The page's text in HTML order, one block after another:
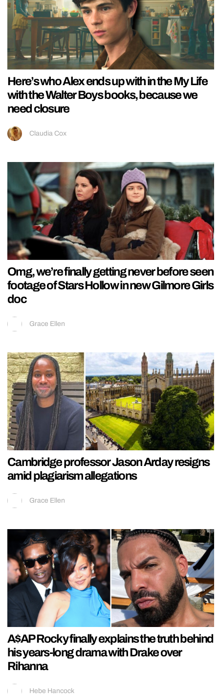
Here’s who Alex ends up with in the My Life
with the Walter Boys books, because we
need closure
Claudia Cox
Omg, we’re finally getting never before seen
footage of Stars Hollow in new Gilmore Girls
doc
Grace Ellen
Cambridge professor Jason Arday resigns
amid plagiarism allegations
Grace Ellen
A$AP Rocky finally explains the truth behind
his years-long drama with Drake over
Rihanna
Hebe Hancock